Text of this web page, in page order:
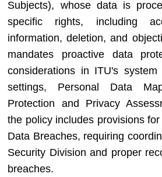
Subjects), whose data is
specific rights, including
information, deletion, and
mandates proactive data
considerations in ITU's
settings, Personal Data
Protection and Privacy
the policy includes provisions
Data Breaches, requiring
Security Division and proper
breaches.